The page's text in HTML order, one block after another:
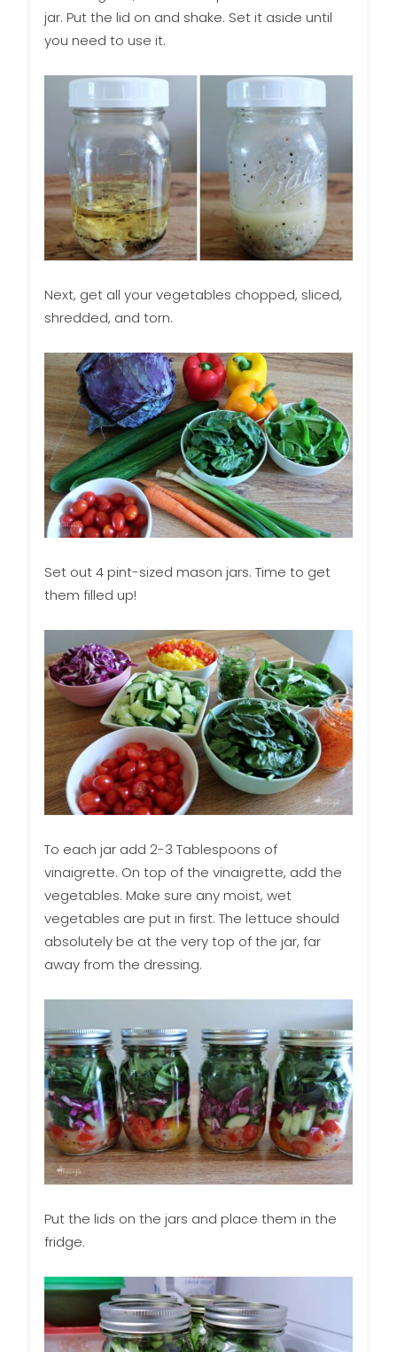
jar. Put the lid on and shake. Set it aside until
you need to use it.
Next, get all your vegetables chopped, sliced,
shredded, and torn.
Set out 4 pint-sized mason jars. Time to get
them filled up!
To each jar add 2-3 Tablespoons of
vinaigrette. On top of the vinaigrette, add the
vegetables. Make sure any moist, wet
vegetables are put in first. The lettuce should
absolutely be at the very top of the jar, far
away from the dressing.
Put the lids on the jars and place them in the
fridge.